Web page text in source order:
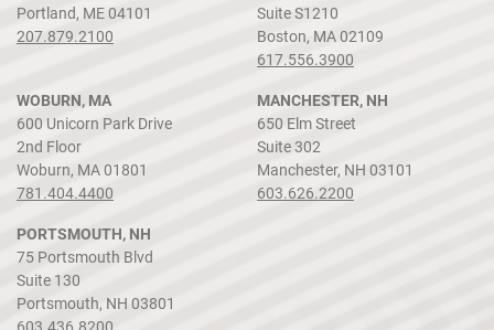
Portland, ME 04101
207.879.2100
Suite S1210
Boston, MA 02109
617.556.3900
WOBURN, MA
600 Unicorn Park Drive
2nd Floor
Woburn, MA 01801
781.404.4400
MANCHESTER, NH
650 Elm Street
Suite 302
Manchester, NH 03101
603.626.2200
PORTSMOUTH, NH
75 Portsmouth Blvd
Suite 130
Portsmouth, NH 03801
603.436.8200